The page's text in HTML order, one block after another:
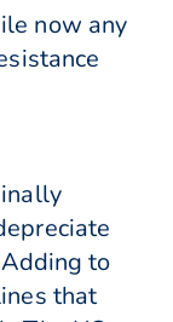
now any
to
that